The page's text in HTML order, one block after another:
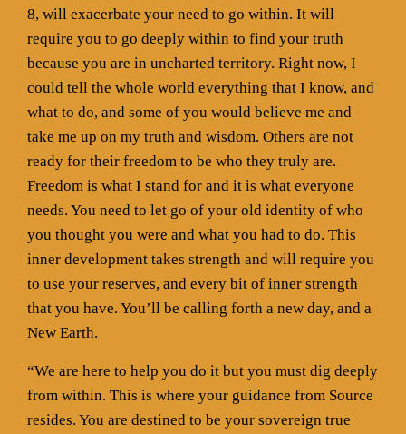
8, will exacerbate your need to go within. It will
require you to go deeply within to find your truth
because you are in uncharted territory. Right now, I
could tell the whole world everything that I know, and
what to do, and some of you would believe me and
take me up on my truth and wisdom. Others are not
ready for their freedom to be who they truly are.
Freedom is what I stand for and it is what everyone
needs. You need to let go of your old identity of who
you thought you were and what you had to do. This
inner development takes strength and will require you
to use your reserves, and every bit of inner strength
that you have. You’ll be calling forth a new day, and a
New Earth.
“We are here to help you do it but you must dig deeply
from within. This is where your guidance from Source
resides. You are destined to be your sovereign true